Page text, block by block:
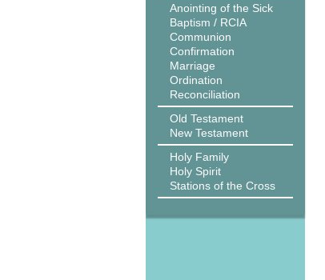
Anointing of the Sick
Baptism / RCIA
Communion
Confirmation
Marriage
Ordination
Reconciliation
Old Testament
New Testament
Holy Family
Holy Spirit
Stations of the Cross